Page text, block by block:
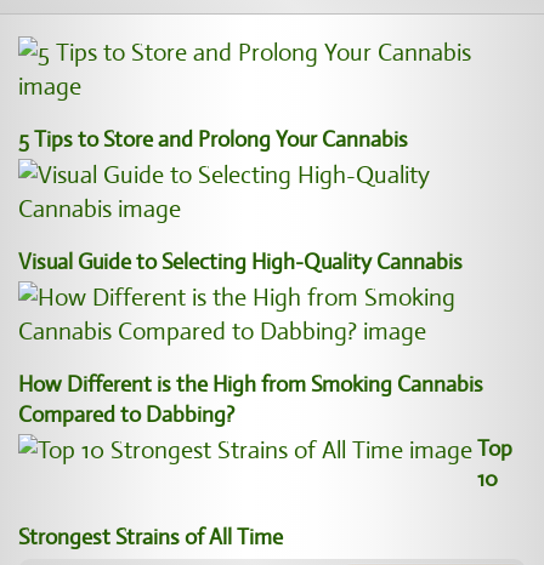
5 Tips to Store and Prolong Your Cannabis
Visual Guide to Selecting High-Quality Cannabis
How Different is the High from Smoking Cannabis
Compared to Dabbing?
Top
10
Strongest Strains of All Time